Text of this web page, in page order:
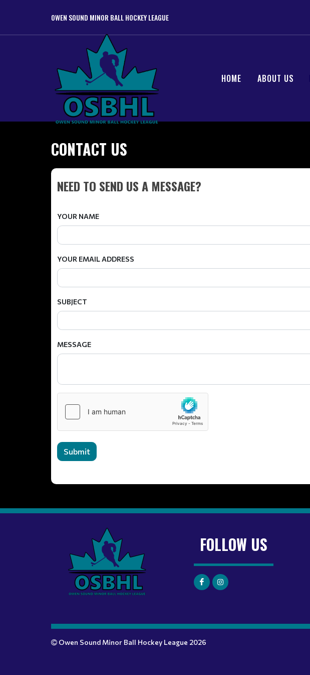
OWEN SOUND MINOR BALL HOCKEY LEAGUE
HOME ABOUT US
CONTACT US
NEED TO SEND US A MESSAGE?
YOUR NAME
YOUR EMAIL ADDRESS
SUBJECT
MESSAGE
Submit
FOLLOW US
Owen Sound Minor Ball Hockey League 2026